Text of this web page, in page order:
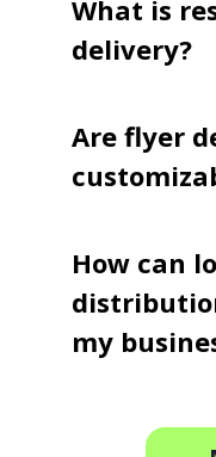
What is
delivery?
Are flyer
How can
my